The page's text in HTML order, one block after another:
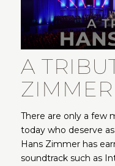
A
ZIMMER
There are only a few
today who deserve
Hans Zimmer has
soundtrack such as